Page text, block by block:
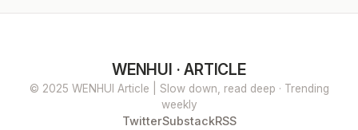
WENHUI · ARTICLE
© 2025 WENHUI Article | Slow down, read deep · Trending
weekly
TwitterSubstackRSS